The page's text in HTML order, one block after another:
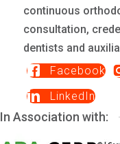
continuous
consultation,
dentists and
Facebook
LinkedIn
In Association with: